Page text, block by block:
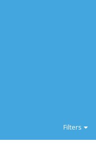
Filters